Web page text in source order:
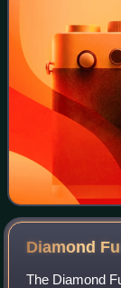
Diamond
The Diamond